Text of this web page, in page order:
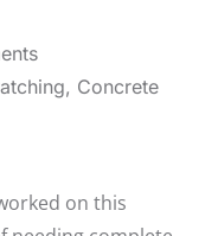
Concrete
on this